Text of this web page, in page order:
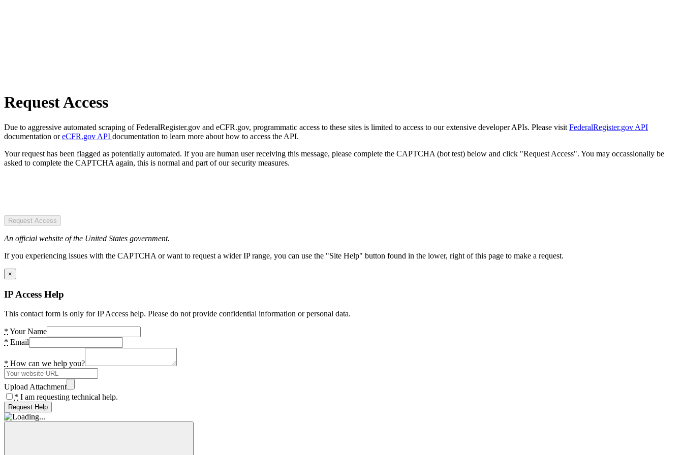
Request Access
Due to aggressive automated scraping of FederalRegister.gov and eCFR.gov, programmatic access to these sites is limited to access to our extensive developer APIs. Please visit FederalRegister.gov API
documentation oreCFR.gov API documentation to learn more about how to access the API.
Your request has been flagged as potentially automated. If you are human user receiving this message, please complete the CAPTCHA (bot test) below and click "Request Access". You may occassionally be
asked to complete the CAPTCHA again, this is normal and part of our security measures.
Request Access
An official website of the United States government.
If you experiencing issues with the CAPTCHA or want to request a wider IP range, you can use the "Site Help" button found in the lower, right of this page to make a request.
×
IP Access Help
This contact form is only for IP Access help. Please do not provide confidential information or personal data.
* Your Name
* Email
* How can we help you?
Upload Attachment
* I am requesting technical help.